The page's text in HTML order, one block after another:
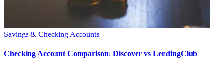
Savings & Checking Accounts
Checking Account Comparison: Discover vs LendingClub